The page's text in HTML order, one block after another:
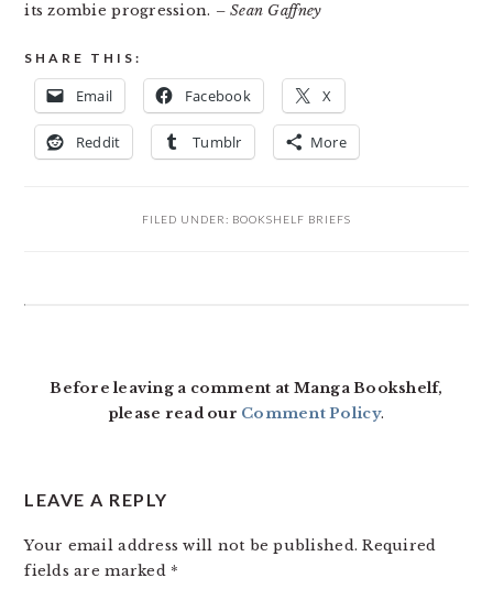
its zombie progression. – Sean Gaffney
SHARE THIS:
Email Facebook X
Reddit Tumblr More
FILED UNDER: BOOKSHELF BRIEFS
Before leaving a comment at Manga Bookshelf,
please read our Comment Policy.
LEAVE A REPLY
Your email address will not be published. Required
fields are marked *